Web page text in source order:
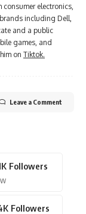
electronics,
including Dell,
and a public
games, and
on Tiktok.
Leave a Comment
Followers
Followers